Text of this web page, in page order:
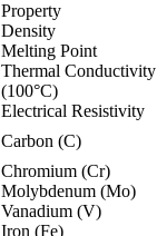
Property
Density
Melting Point
Thermal Conductivity
(100°C)
Electrical Resistivity
Carbon (C)
Chromium (Cr)
Molybdenum (Mo)
Vanadium (V)
Iron (Fe)